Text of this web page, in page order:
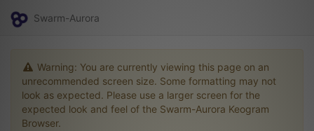
Swarm-Aurora
Warning: You are currently viewing this page on an
unrecommended screen size. Some formatting may not
look as expected. Please use a larger screen for the
expected look and feel of the Swarm-Aurora Keogram
Browser.